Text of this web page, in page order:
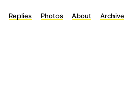
Replies Photos About Archive